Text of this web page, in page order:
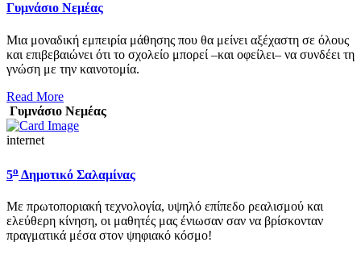
Γυμνάσιο Νεμέας
Μια μοναδική εμπειρία μάθησης που θα μείνει αξέχαστη σε όλους
και επιβεβαιώνει ότι το σχολείο μπορεί –και οφείλει– να συνδέει τη
γνώση με την καινοτομία.
Read More
Γυμνάσιο Νεμέας
internet
5ο Δημοτικό Σαλαμίνας
Με πρωτοποριακή τεχνολογία, υψηλό επίπεδο ρεαλισμού και
ελεύθερη κίνηση, οι μαθητές μας ένιωσαν σαν να βρίσκονταν
πραγματικά μέσα στον ψηφιακό κόσμο!